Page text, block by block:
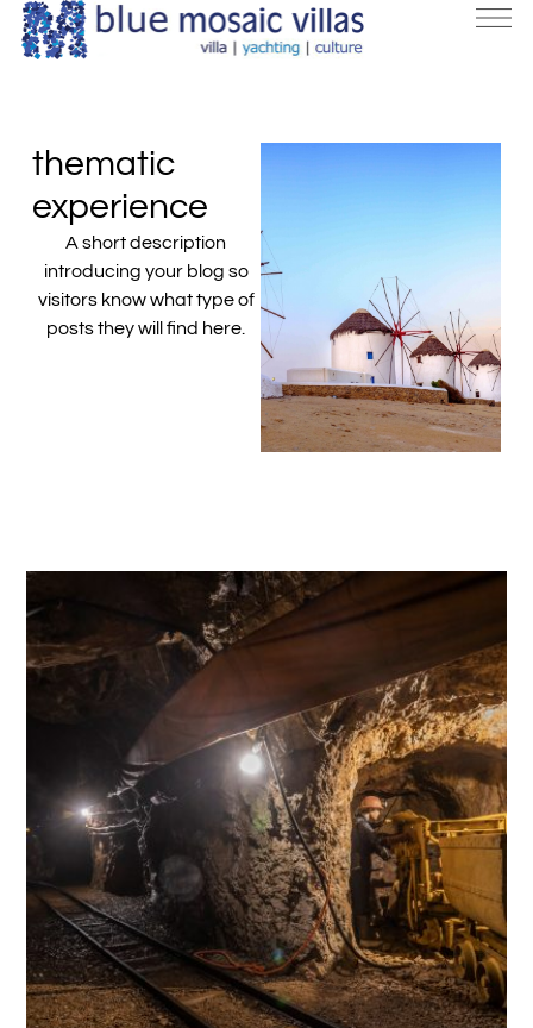
thematic
experience
A short description
introducing your blog so
visitors know what type of
posts they will find here.